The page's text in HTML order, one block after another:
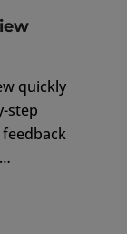
quickly
step